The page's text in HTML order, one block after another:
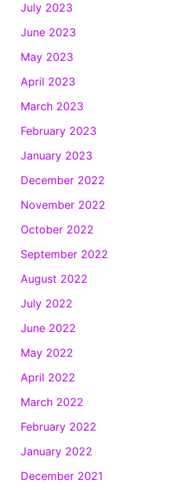
July 2023
June 2023
May 2023
April 2023
March 2023
February 2023
January 2023
December 2022
November 2022
October 2022
September 2022
August 2022
July 2022
June 2022
May 2022
April 2022
March 2022
February 2022
January 2022
December 2021